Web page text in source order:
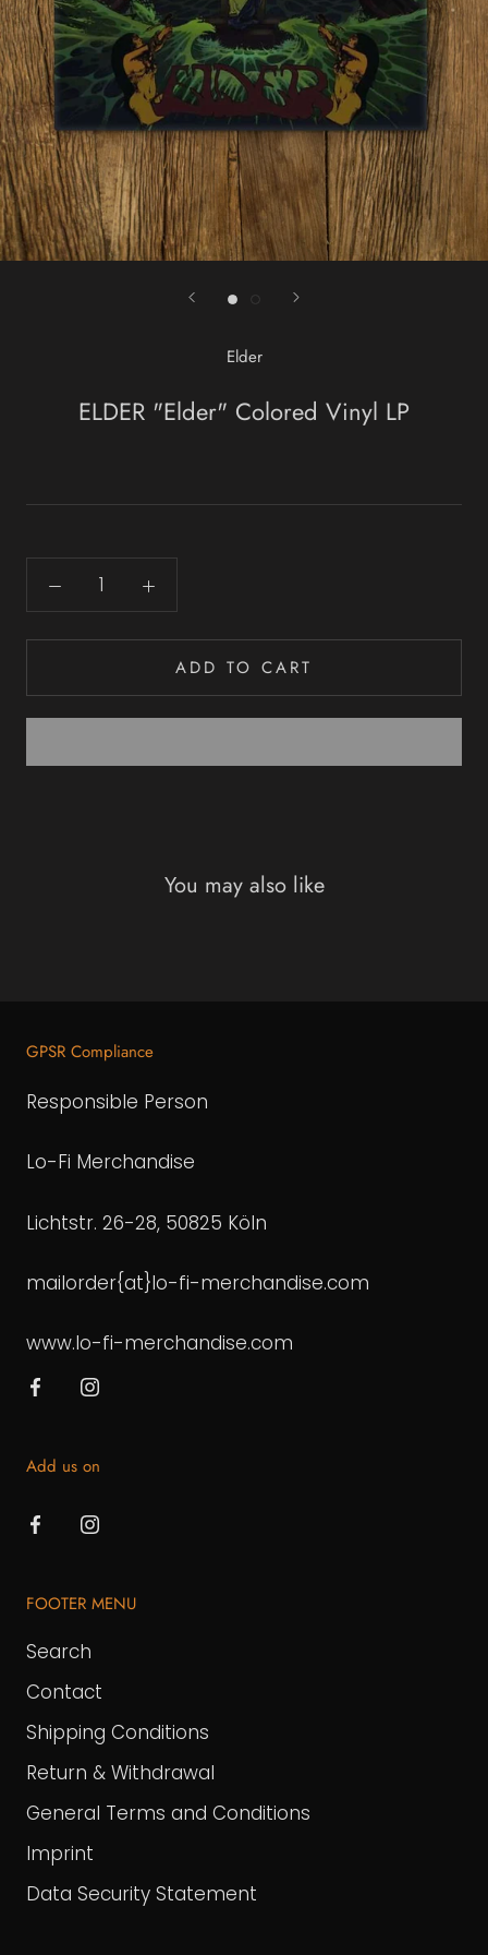
Elder
ELDER "Elder" Colored Vinyl LP
ADD TO CART
You may also like
GPSR Compliance
Responsible Person
Lo-Fi Merchandise
Lichtstr. 26-28, 50825 Köln
mailorder{at}lo-fi-merchandise.com
www.lo-fi-merchandise.com
Add us on
FOOTER MENU
Search
Contact
Shipping Conditions
Return & Withdrawal
General Terms and Conditions
Imprint
Data Security Statement